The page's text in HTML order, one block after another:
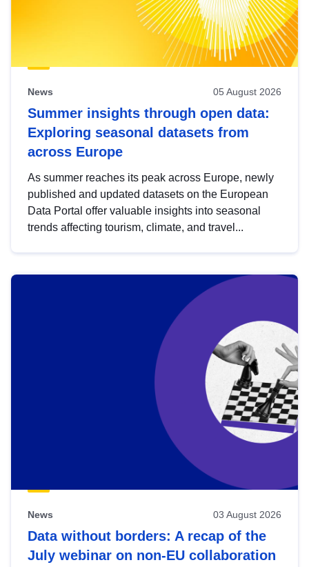
News 05 August 2026
Summer insights through open data:
Exploring seasonal datasets from
across Europe
As summer reaches its peak across Europe, newly
published and updated datasets on the European
Data Portal offer valuable insights into seasonal
trends affecting tourism, climate, and travel...
News 03 August 2026
Data without borders: A recap of the
July webinar on non-EU collaboration